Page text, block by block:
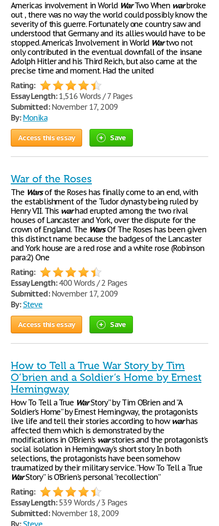
Americas involvement in World WarTwo When warbroke
out , there was no way the world could possibly know the
severity of this guerre. Fortunately one country saw and
understood that Germany and its allies would have to be
stopped. America’s Involvement in World Wartwo not
only contributed in the eventual downfall of the insane
Adolph Hitler and his Third Reich, but also came at the
precise time and moment. Had the united
Rating:
Essay Length:1,516 Words / 7 Pages
Submitted:November 17, 2009
By: Monika
Access this essay Save
War of the Roses
The Warsof the Roses has finally come to an end, with
the establishment of the Tudor dynasty being ruled by
Henry VII. This warhad erupted among the two rival
houses of Lancaster and York, over the dispute for the
crown of England. The WarsOf The Roses has been given
this distinct name because the badges of the Lancaster
and York house are a red rose and a white rose (Robinson
para:2) One
Rating:
Essay Length:400 Words / 2 Pages
Submitted:November 17, 2009
By: Steve
Access this essay Save
How to Tell a True War Story by Tim
O’brien and a Soldier’s Home by Ernest
Hemingway
How To Tell a True WarStory” by Tim O’Brien and “A
Soldier’s Home” by Ernest Hemingway, the protagonists
live life and tell their stories according to how warhas
affected them which is demonstrated by the
modifications in O’Brien’s warstories and the protagonist’s
social isolation in Hemingway’s short story In both
selections, the protagonists have been somehow
traumatized by their military service. “How To Tell a True
WarStory” is O’Brien’s personal “recollection”
Rating:
Essay Length:539 Words / 3 Pages
Submitted:November 18, 2009
By: Steve